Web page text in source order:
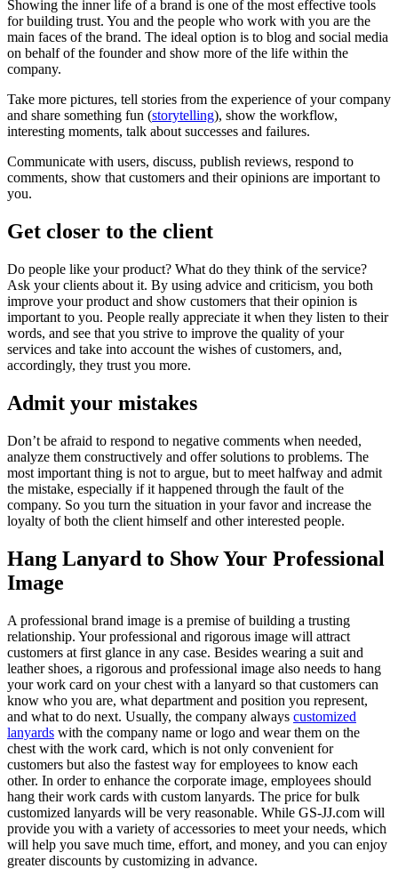
Showing the inner life of a brand is one of the most effective tools
for building trust. You and the people who work with you are the
main faces of the brand. The ideal option is to blog and social media
on behalf of the founder and show more of the life within the
company.
Take more pictures, tell stories from the experience of your company
and share something fun (storytelling), show the workflow,
interesting moments, talk about successes and failures.
Communicate with users, discuss, publish reviews, respond to
comments, show that customers and their opinions are important to
you.
Get closer to the client
Do people like your product? What do they think of the service?
Ask your clients about it. By using advice and criticism, you both
improve your product and show customers that their opinion is
important to you. People really appreciate it when they listen to their
words, and see that you strive to improve the quality of your
services and take into account the wishes of customers, and,
accordingly, they trust you more.
Admit your mistakes
Don’t be afraid to respond to negative comments when needed,
analyze them constructively and offer solutions to problems. The
most important thing is not to argue, but to meet halfway and admit
the mistake, especially if it happened through the fault of the
company. So you turn the situation in your favor and increase the
loyalty of both the client himself and other interested people.
Hang Lanyard to Show Your Professional
Image
A professional brand image is a premise of building a trusting
relationship. Your professional and rigorous image will attract
customers at first glance in any case. Besides wearing a suit and
leather shoes, a rigorous and professional image also needs to hang
your work card on your chest with a lanyard so that customers can
know who you are, what department and position you represent,
and what to do next. Usually, the company always customized
lanyards with the company name or logo and wear them on the
chest with the work card, which is not only convenient for
customers but also the fastest way for employees to know each
other. In order to enhance the corporate image, employees should
hang their work cards with custom lanyards. The price for bulk
customized lanyards will be very reasonable. While GS-JJ.com will
provide you with a variety of accessories to meet your needs, which
will help you save much time, effort, and money, and you can enjoy
greater discounts by customizing in advance.